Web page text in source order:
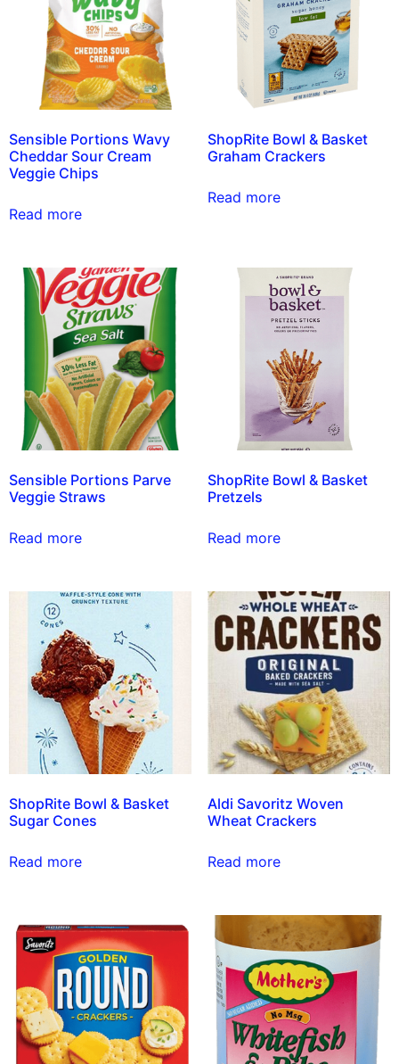
Sensible Portions Wavy
Cheddar Sour Cream
Veggie Chips
Read more
ShopRite Bowl & Basket
Graham Crackers
Read more
Sensible Portions Parve
Veggie Straws
Read more
ShopRite Bowl & Basket
Pretzels
Read more
ShopRite Bowl & Basket
Sugar Cones
Read more
Aldi Savoritz Woven
Wheat Crackers
Read more